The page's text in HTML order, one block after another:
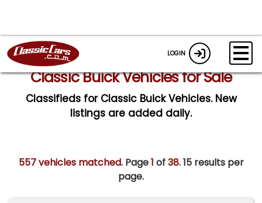
LOGIN
Classic Buick Vehicles for Sale
Classifieds for Classic Buick Vehicles. New
listings are added daily.
557 vehicles matched. Page1 of38.15 results per
page.